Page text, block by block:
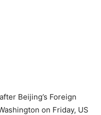
Beijing’s Foreign
on Friday, US